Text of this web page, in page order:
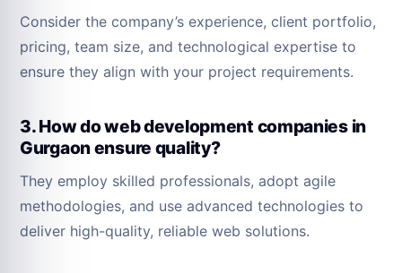
Consider the company’s experience, client portfolio,
pricing, team size, and technological expertise to
ensure they align with your project requirements.
3. How do web development companies in
Gurgaon ensure quality?
They employ skilled professionals, adopt agile
methodologies, and use advanced technologies to
deliver high-quality, reliable web solutions.